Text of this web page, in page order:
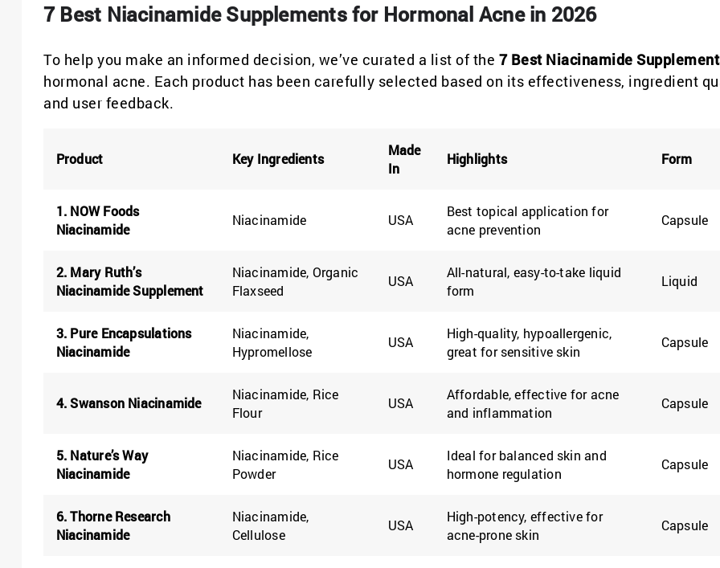
7 Best Niacinamide Supplements for Hormonal Acne in 2026
To help you make an informed decision, we’ve curated a list of the 7 Best Niacinamide
hormonal acne. Each product has been carefully selected based on its effectiveness, ingredient
and user feedback.
Product Key Ingredients
Made
In
Highlights Form
1. NOW Foods
Niacinamide
Niacinamide USA
Best topical application for
acne prevention
Capsule
2. Mary Ruth’s
Niacinamide Supplement
Niacinamide, Organic
Flaxseed
USA
All-natural, easy-to-take liquid
form
Liquid
3. Pure Encapsulations
Niacinamide
Niacinamide,
Hypromellose
USA
High-quality, hypoallergenic,
great for sensitive skin
Capsule
4. Swanson Niacinamide
Niacinamide, Rice
Flour
USA
Affordable, effective for acne
and inflammation
Capsule
5. Nature’s Way
Niacinamide
Niacinamide, Rice
Powder
USA
Ideal for balanced skin and
hormone regulation
Capsule
6. Thorne Research
Niacinamide
Niacinamide,
Cellulose
USA
High-potency, effective for
acne-prone skin
Capsule